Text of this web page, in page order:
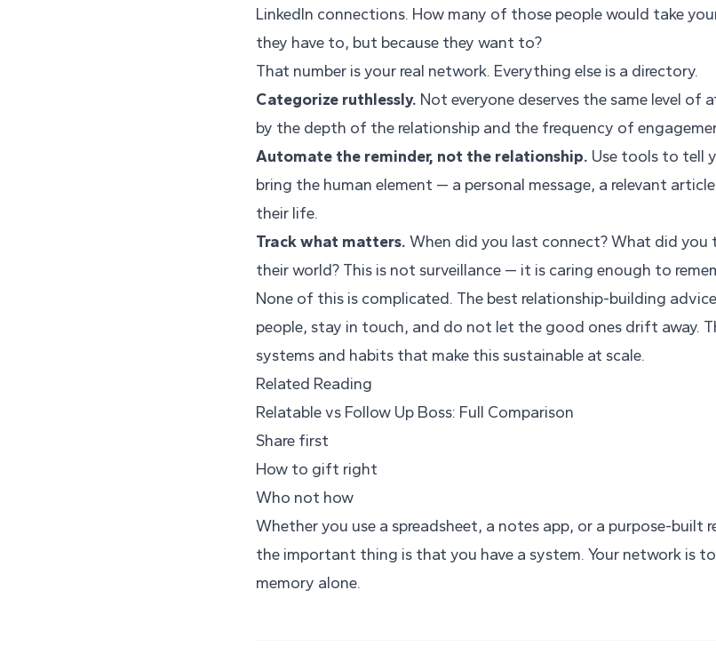
LinkedIn connections. How many of those people would take
they have to, but because they want to?
That number is your real network. Everything else is a directory.
Categorize ruthlessly. Not everyone deserves the same level
by the depth of the relationship and the frequency of
Automate the reminder, not the relationship. Use tools to tell
bring the human element — a personal message, a relevant
their life.
Track what matters. When did you last connect? What did
their world? This is not surveillance — it is caring enough to
None of this is complicated. The best relationship-building
people, stay in touch, and do not let the good ones drift away.
systems and habits that make this sustainable at scale.
Related Reading
Relatable vs Follow Up Boss: Full Comparison
Share first
How to gift right
Who not how
Whether you use a spreadsheet, a notes app, or a purpose-built
the important thing is that you have a system. Your network is
memory alone.